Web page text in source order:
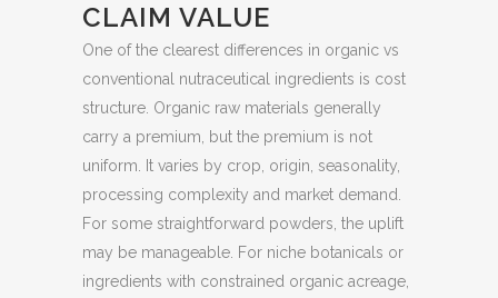
CLAIM VALUE
One of the clearest differences in organic vs
conventional nutraceutical ingredients is cost
structure. Organic raw materials generally
carry a premium, but the premium is not
uniform. It varies by crop, origin, seasonality,
processing complexity and market demand.
For some straightforward powders, the uplift
may be manageable. For niche botanicals or
ingredients with constrained organic acreage,